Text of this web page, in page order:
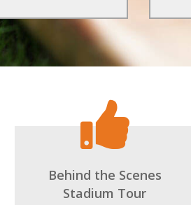
Behind the Scenes
Stadium Tour